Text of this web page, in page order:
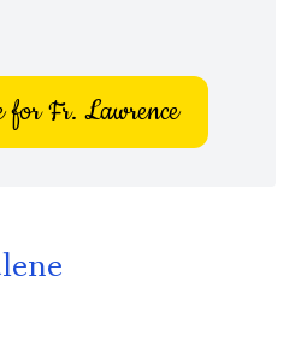
for Fr. Lawrence